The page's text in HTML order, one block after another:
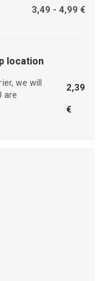
3,49 - 4,99 €
location
we will
are
2,39
€